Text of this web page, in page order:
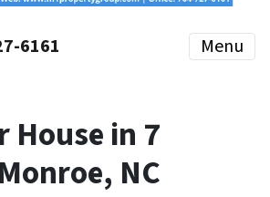
6161 Menu
House in 7
NC